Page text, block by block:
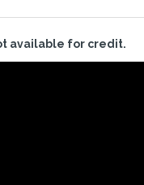
available for credit.